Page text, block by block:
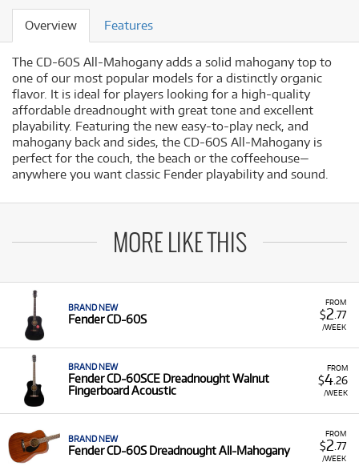
Overview Features
The CD-60S All-Mahogany adds a solid mahogany top to
one of our most popular models for a distinctly organic
flavor. It is ideal for players looking for a high-quality
affordable dreadnought with great tone and excellent
playability. Featuring the new easy-to-play neck, and
mahogany back and sides, the CD-60S All-Mahogany is
perfect for the couch, the beach or the coffeehouse—
anywhere you want classic Fender playability and sound.
MORE LIKE THIS
FROM
$2 .77
/WEEK
BRAND NEW
Fender CD-60S
FROM
$4.26
/WEEK
BRAND NEW
Fender CD-60SCE Dreadnought Walnut
Fingerboard Acoustic
FROM
$2 .77
/WEEK
BRAND NEW
Fender CD-60S Dreadnought All-Mahogany